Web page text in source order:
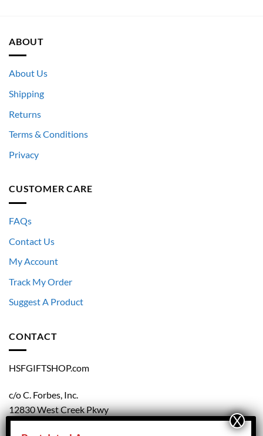
ABOUT
About Us
Shipping
Returns
Terms & Conditions
Privacy
CUSTOMER CARE
FAQs
Contact Us
My Account
Track My Order
Suggest A Product
CONTACT
HSFGIFTSHOP.com
c/o C. Forbes, Inc.
12830 West Creek Pkwy
Richmond, VA 23238